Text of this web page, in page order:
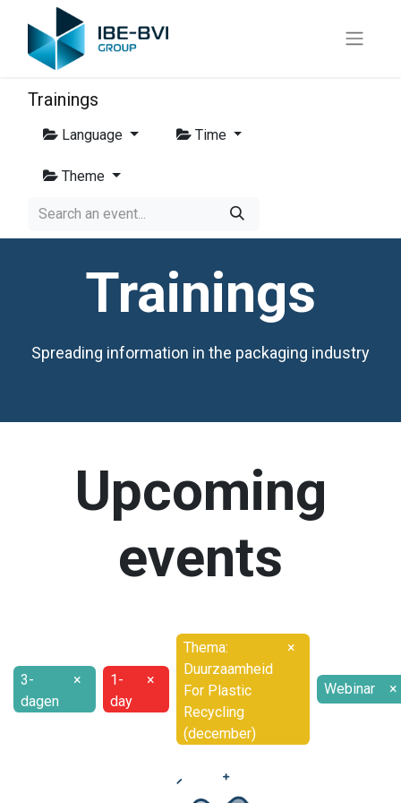
Trainings
Language Time
Theme
Trainings
Spreading information in the packaging industry
Upcoming
events
3-
dagen
×
1-
day
×
Thema:
Duurzaamheid
For Plastic
Recycling
(december)
×
Webinar ×